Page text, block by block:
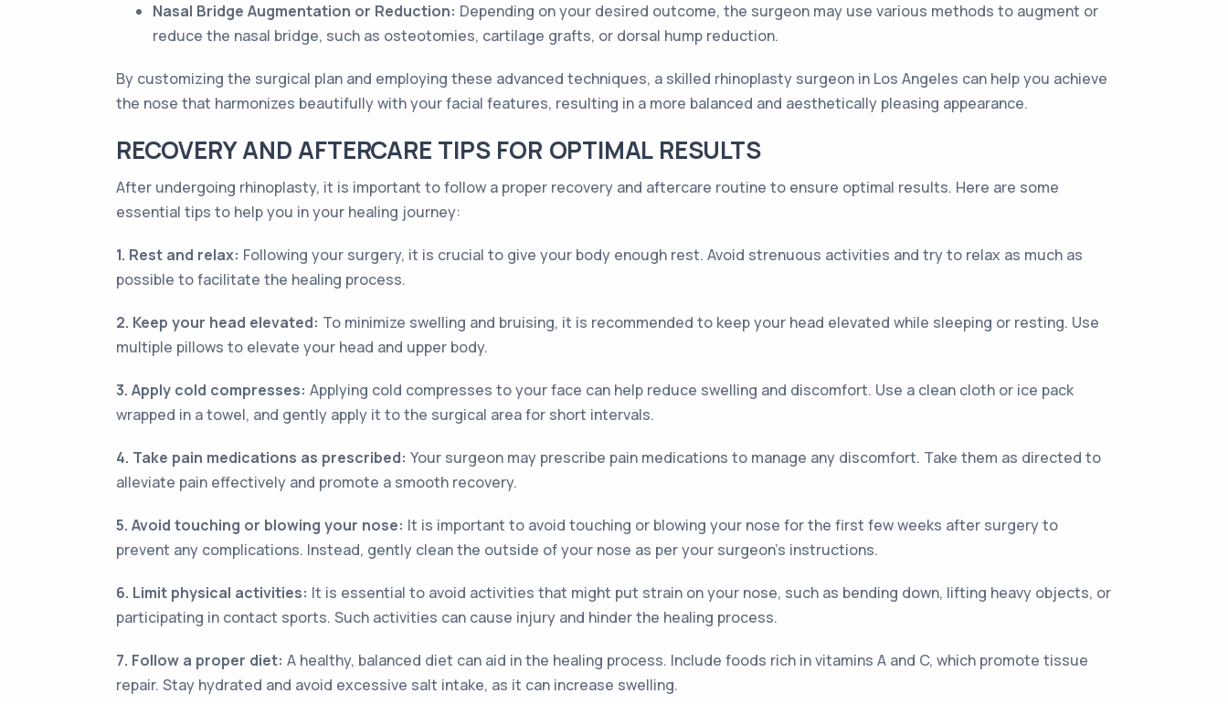
Nasal Bridge Augmentation or Reduction: Depending on your desired outcome, the surgeon may use various methods to augment or
reduce the nasal bridge, such as osteotomies, cartilage grafts, or dorsal hump reduction.
By customizing the surgical plan and employing these advanced techniques, a skilled rhinoplasty surgeon in Los Angeles can help you achieve
the nose that harmonizes beautifully with your facial features, resulting in a more balanced and aesthetically pleasing appearance.
RECOVERY AND AFTERCARE TIPS FOR OPTIMAL RESULTS
After undergoing rhinoplasty, it is important to follow a proper recovery and aftercare routine to ensure optimal results. Here are some
essential tips to help you in your healing journey:
1. Rest and relax: Following your surgery, it is crucial to give your body enough rest. Avoid strenuous activities and try to relax as much as
possible to facilitate the healing process.
2. Keep your head elevated: To minimize swelling and bruising, it is recommended to keep your head elevated while sleeping or resting. Use
multiple pillows to elevate your head and upper body.
3. Apply cold compresses: Applying cold compresses to your face can help reduce swelling and discomfort. Use a clean cloth or ice pack
wrapped in a towel, and gently apply it to the surgical area for short intervals.
4. Take pain medications as prescribed: Your surgeon may prescribe pain medications to manage any discomfort. Take them as directed to
alleviate pain effectively and promote a smooth recovery.
5. Avoid touching or blowing your nose: It is important to avoid touching or blowing your nose for the first few weeks after surgery to
prevent any complications. Instead, gently clean the outside of your nose as per your surgeon's instructions.
6. Limit physical activities: It is essential to avoid activities that might put strain on your nose, such as bending down, lifting heavy objects, or
participating in contact sports. Such activities can cause injury and hinder the healing process.
7. Follow a proper diet: A healthy, balanced diet can aid in the healing process. Include foods rich in vitamins A and C, which promote tissue
repair. Stay hydrated and avoid excessive salt intake, as it can increase swelling.